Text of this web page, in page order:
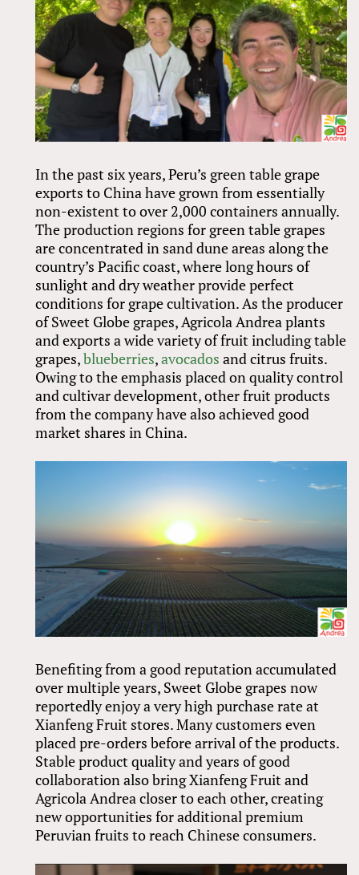
In the past six years, Peru’s green table grape
exports to China have grown from essentially
non-existent to over 2,000 containers annually.
The production regions for green table grapes
are concentrated in sand dune areas along the
country’s Pacific coast, where long hours of
sunlight and dry weather provide perfect
conditions for grape cultivation. As the producer
of Sweet Globe grapes, Agricola Andrea plants
and exports a wide variety of fruit including table
grapes,blueberries,avocados and citrus fruits.
Owing to the emphasis placed on quality control
and cultivar development, other fruit products
from the company have also achieved good
market shares in China.
Benefiting from a good reputation accumulated
over multiple years, Sweet Globe grapes now
reportedly enjoy a very high purchase rate at
Xianfeng Fruit stores. Many customers even
placed pre-orders before arrival of the products.
Stable product quality and years of good
collaboration also bring Xianfeng Fruit and
Agricola Andrea closer to each other, creating
new opportunities for additional premium
Peruvian fruits to reach Chinese consumers.